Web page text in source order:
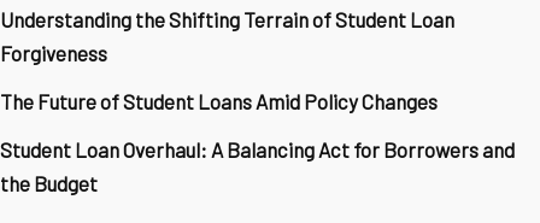
Understanding the Shifting Terrain of Student Loan
Forgiveness
The Future of Student Loans Amid Policy Changes
Student Loan Overhaul: A Balancing Act for Borrowers and
the Budget